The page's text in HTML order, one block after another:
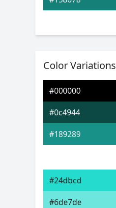
Color Variations
#000000
#0c4944
#189289
#24dbcd
#6de7de